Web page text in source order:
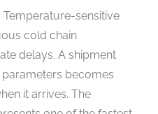
Temperature-sensitive
cold chain
delays. A shipment
becomes
it arrives. The